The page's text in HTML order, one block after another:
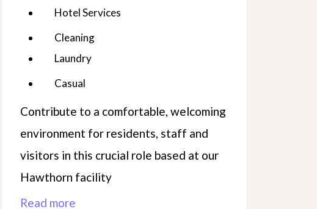
Hotel Services
Cleaning
Laundry
Casual
Contribute to a comfortable, welcoming
environment for residents, staff and
visitors in this crucial role based at our
Hawthorn facility
Read more